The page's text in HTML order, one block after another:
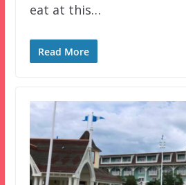
eat at this…
Read More